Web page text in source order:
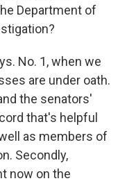
Department of
No. 1, when we
are under oath.
the senators'
that's helpful
as members of
Secondly,
now on the